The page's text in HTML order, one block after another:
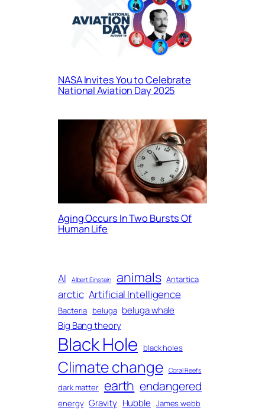
NASA Invites You to Celebrate
National Aviation Day 2025
Aging Occurs In Two Bursts Of
Human Life
AI Albert Einstein animals Antartica
arctic Artificial Intelligence
Bacteria beluga beluga whale
Big Bang theory
Black Hole black holes
Climate change Coral Reefs
dark matter earth endangered
energy Gravity Hubble James webb